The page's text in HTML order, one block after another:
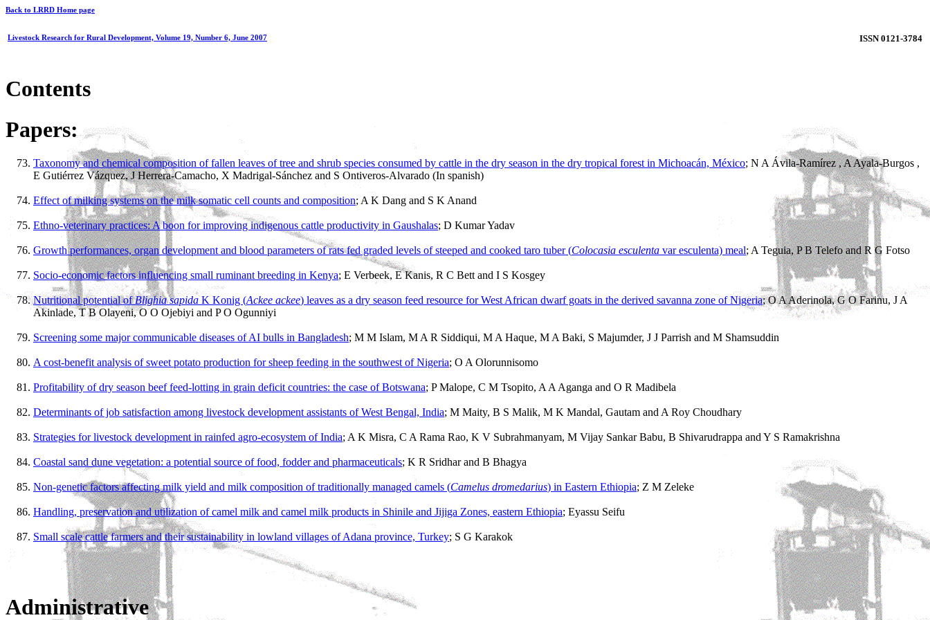
Back to LRRD Home page
Livestock Research for Rural Development, Volume 19, Number 6, June 2007 ISSN 0121-3784
Contents
Papers:
Taxonomy and chemical composition of fallen leaves of tree and shrub species consumed by cattle in the dry season in the dry tropical forest in Michoacán, México; N A Ávila-Ramírez , A Ayala-Burgos ,
E Gutiérrez Vázquez, J Herrera-Camacho, X Madrigal-Sánchez and S Ontiveros-Alvarado (In spanish)
Effect of milking systems on the milk somatic cell counts and composition; A K Dang and S K Anand
Ethno-veterinary practices: A boon for improving indigenous cattle productivity in Gaushalas; D Kumar Yadav
Growth performances, organ development and blood parameters of rats fed graded levels of steeped and cooked taro tuber (Colocasia esculenta var esculenta) meal; A Teguia, P B Telefo and R G Fotso
Socio-economic factors influencing small ruminant breeding in Kenya; E Verbeek, E Kanis, R C Bett and I S Kosgey
Nutritional potential ofBlighia sapidaK Konig (Ackee ackee) leaves as a dry season feed resource for West African dwarf goats in the derived savanna zone of Nigeria; O A Aderinola, G O Farinu, J A
Akinlade, T B Olayeni, O O Ojebiyi and P O Ogunniyi
Screening some major communicable diseases of AI bulls in Bangladesh; M M Islam, M A R Siddiqui, M A Haque, M A Baki, S Majumder, J J Parrish and M Shamsuddin
A cost-benefit analysis of sweet potato production for sheep feeding in the southwest of Nigeria; O A Olorunnisomo
Profitability of dry season beef feed-lotting in grain deficit countries: the case of Botswana; P Malope, C M Tsopito, A A Aganga and O R Madibela
Determinants of job satisfaction among livestock development assistants of West Bengal, India; M Maity, B S Malik, M K Mandal, Gautam and A Roy Choudhary
Strategies for livestock development in rainfed agro-ecosystem of India; A K Misra, C A Rama Rao, K V Subrahmanyam, M Vijay Sankar Babu, B Shivarudrappa and Y S Ramakrishna
Coastal sand dune vegetation: a potential source of food, fodder and pharmaceuticals; K R Sridhar and B Bhagya
Non-genetic factors affecting milk yield and milk composition of traditionally managed camels (Camelus dromedarius) in Eastern Ethiopia; Z M Zeleke
Handling, preservation and utilization of camel milk and camel milk products in Shinile and Jijiga Zones, eastern Ethiopia; Eyassu Seifu
Small scale cattle farmers and their sustainability in lowland villages of Adana province, Turkey; S G Karakok
Administrative